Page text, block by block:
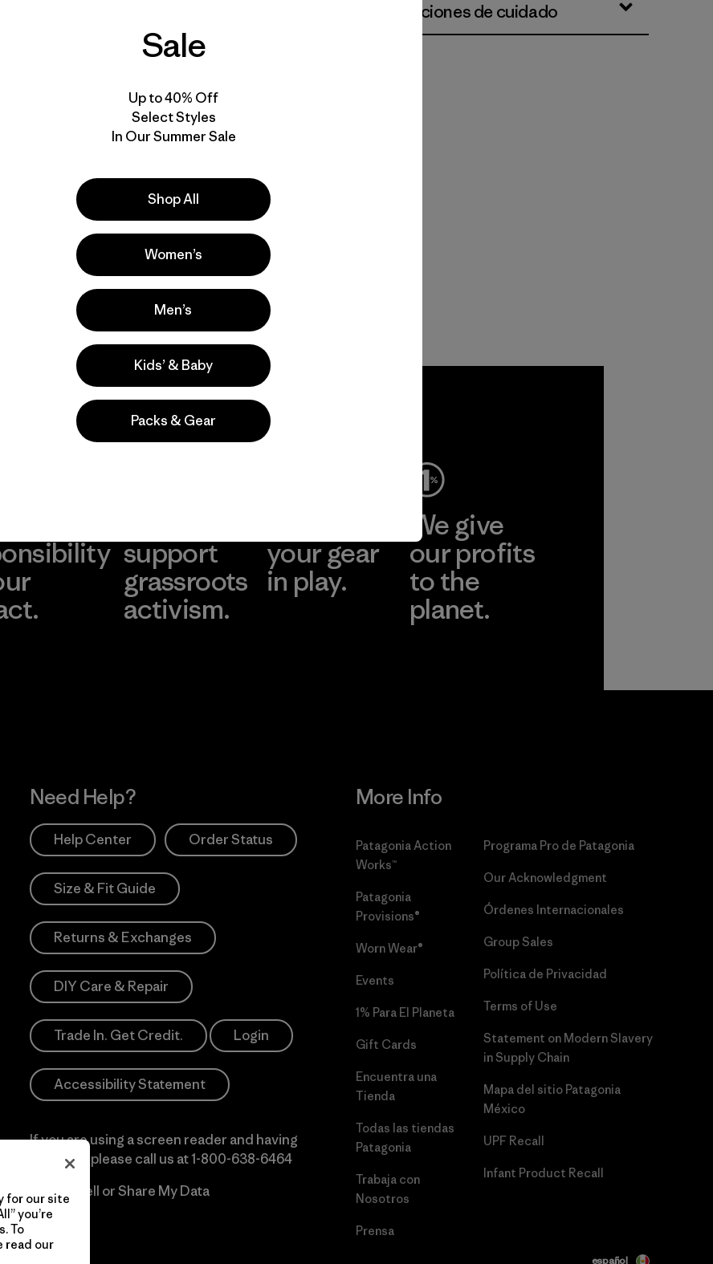
Video de detalles del producto
Materiales e instrucciones de cuidado
Actividades
Casual Wear, Hiking, Work
support
grassroots
activism.
your gear
in play.
We give
our profits
to the
planet.
Need Help?
Help Center Order Status
Size & Fit Guide
Returns & Exchanges
DIY Care & Repair
Trade In. Get Credit. Login
Accessibility Statement
If you are using a screen reader and having
difficulty please call us at1-800-638-6464
Do Not Sell or Share My Data
More Info
Patagonia Action
Works™
Patagonia
Provisions®
Worn Wear®
Events
1% Para El Planeta
Gift Cards
Encuentra una
Tienda
Todas las tiendas
Patagonia
Trabaja con
Nosotros
Prensa
Programa Pro de Patagonia
Our Acknowledgment
Órdenes Internacionales
Group Sales
Política de Privacidad
Terms of Use
Statement on Modern Slavery
in Supply Chain
Mapa del sitio Patagonia
México
UPF Recall
Infant Product Recall
español
Sale
Up to 40% Off
Select Styles
In Our Summer Sale
Shop All
Women’s
Men’s
Kids’ & Baby
Packs & Gear
for our site
you’re
To
read our